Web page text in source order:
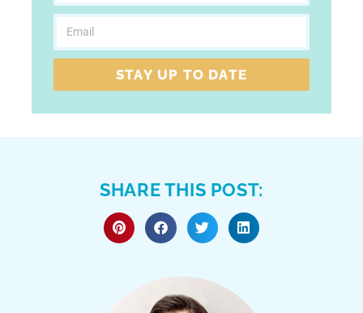
STAY UP TO DATE
SHARE THIS POST: